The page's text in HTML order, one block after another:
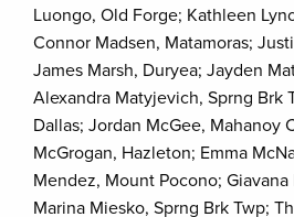
Luongo, Old Forge; Kathleen
Connor Madsen, Matamoras;
James Marsh, Duryea; Jayden
Alexandra Matyjevich, Sprng Brk
Dallas; Jordan McGee, Mahanoy
McGrogan, Hazleton; Emma
Mendez, Mount Pocono;
Marina Miesko, Sprng Brk Twp;